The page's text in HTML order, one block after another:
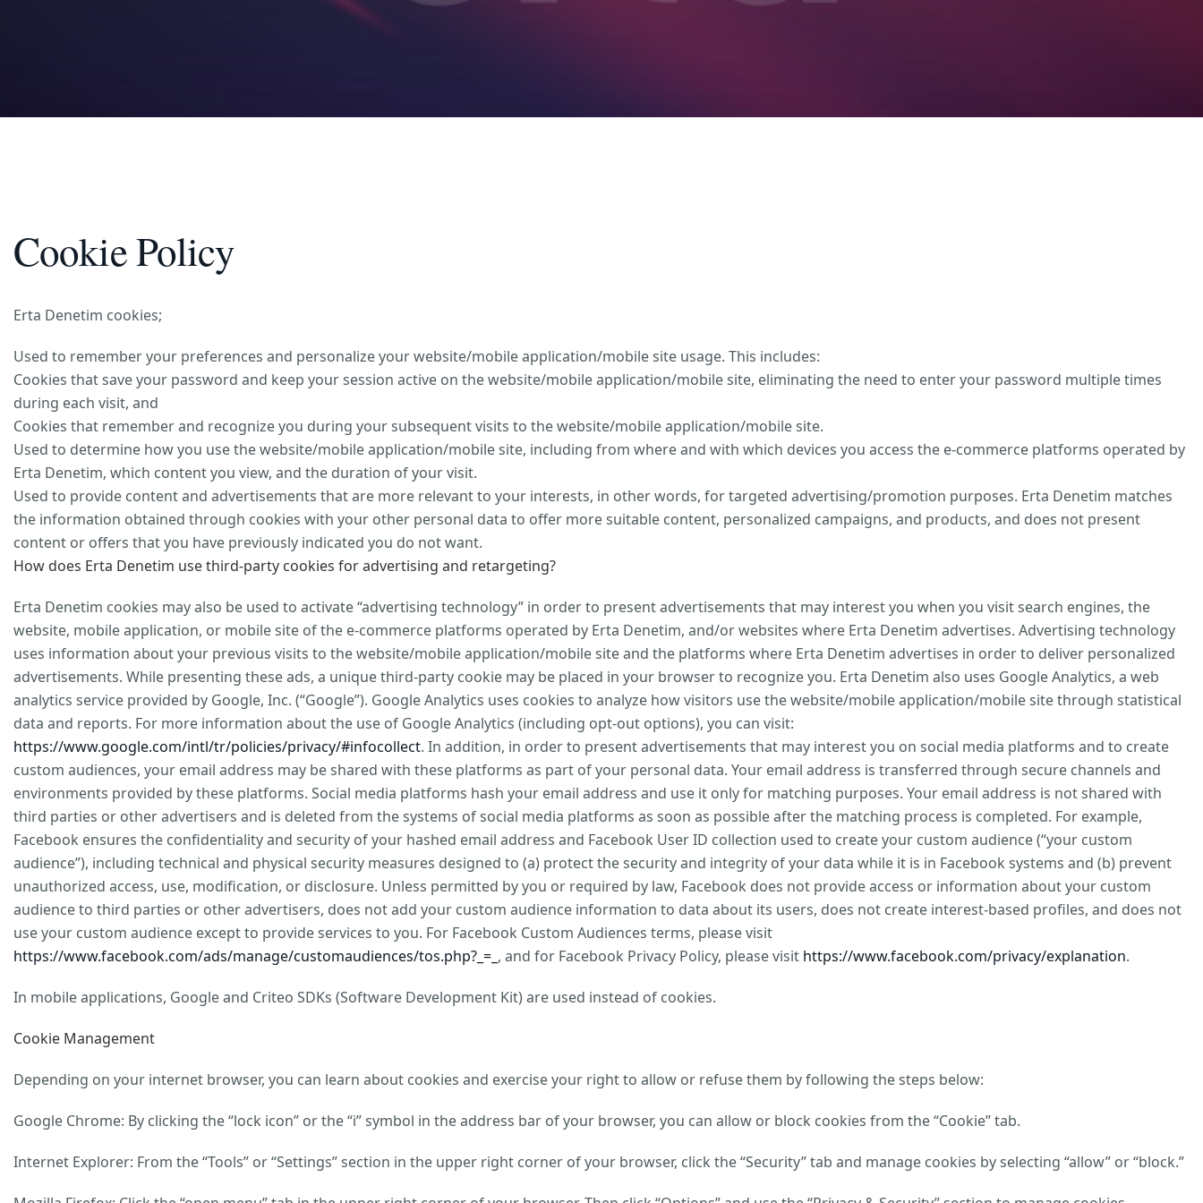
Cookie Policy
Erta Denetim cookies;
Used to remember your preferences and personalize your website/mobile application/mobile site usage. This includes:
Cookies that save your password and keep your session active on the website/mobile application/mobile site, eliminating the need to enter your password multiple times
during each visit, and
Cookies that remember and recognize you during your subsequent visits to the website/mobile application/mobile site.
Used to determine how you use the website/mobile application/mobile site, including from where and with which devices you access the e-commerce platforms operated by
Erta Denetim, which content you view, and the duration of your visit.
Used to provide content and advertisements that are more relevant to your interests, in other words, for targeted advertising/promotion purposes. Erta Denetim matches
the information obtained through cookies with your other personal data to offer more suitable content, personalized campaigns, and products, and does not present
content or offers that you have previously indicated you do not want.
How does Erta Denetim use third-party cookies for advertising and retargeting?
Erta Denetim cookies may also be used to activate “advertising technology” in order to present advertisements that may interest you when you visit search engines, the
website, mobile application, or mobile site of the e-commerce platforms operated by Erta Denetim, and/or websites where Erta Denetim advertises. Advertising technology
uses information about your previous visits to the website/mobile application/mobile site and the platforms where Erta Denetim advertises in order to deliver personalized
advertisements. While presenting these ads, a unique third-party cookie may be placed in your browser to recognize you. Erta Denetim also uses Google Analytics, a web
analytics service provided by Google, Inc. (“Google”). Google Analytics uses cookies to analyze how visitors use the website/mobile application/mobile site through statistical
data and reports. For more information about the use of Google Analytics (including opt-out options), you can visit:
https://www.google.com/intl/tr/policies/privacy/#infocollect. In addition, in order to present advertisements that may interest you on social media platforms and to create
custom audiences, your email address may be shared with these platforms as part of your personal data. Your email address is transferred through secure channels and
environments provided by these platforms. Social media platforms hash your email address and use it only for matching purposes. Your email address is not shared with
third parties or other advertisers and is deleted from the systems of social media platforms as soon as possible after the matching process is completed. For example,
Facebook ensures the confidentiality and security of your hashed email address and Facebook User ID collection used to create your custom audience (“your custom
audience”), including technical and physical security measures designed to (a) protect the security and integrity of your data while it is in Facebook systems and (b) prevent
unauthorized access, use, modification, or disclosure. Unless permitted by you or required by law, Facebook does not provide access or information about your custom
audience to third parties or other advertisers, does not add your custom audience information to data about its users, does not create interest-based profiles, and does not
use your custom audience except to provide services to you. For Facebook Custom Audiences terms, please visit
https://www.facebook.com/ads/manage/customaudiences/tos.php?_=_ , and for Facebook Privacy Policy, please visit https://www.facebook.com/privacy/explanation.
In mobile applications, Google and Criteo SDKs (Software Development Kit) are used instead of cookies.
Cookie Management
Depending on your internet browser, you can learn about cookies and exercise your right to allow or refuse them by following the steps below:
Google Chrome: By clicking the “lock icon” or the “i” symbol in the address bar of your browser, you can allow or block cookies from the “Cookie” tab.
Internet Explorer: From the “Tools” or “Settings” section in the upper right corner of your browser, click the “Security” tab and manage cookies by selecting “allow” or “block.”